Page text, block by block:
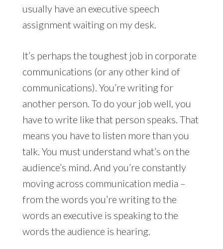
usually have an executive speech
assignment waiting on my desk.
It’s perhaps the toughest job in corporate
communications (or any other kind of
communications). You’re writing for
another person. To do your job well, you
have to write like that person speaks. That
means you have to listen more than you
talk. You must understand what’s on the
audience’s mind. And you’re constantly
moving across communication media –
from the words you’re writing to the
words an executive is speaking to the
words the audience is hearing.